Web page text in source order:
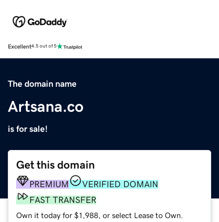
Excellent4.5 out of 5
The domain name
Artsana.co
is for sale!
Get this domain
PREMIUM
VERIFIED DOMAIN
FAST TRANSFER
Own it today for $1,988, or select Lease to Own.